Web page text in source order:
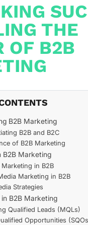
THE
OF B2B
B2B Marketing
B2B and B2C
of B2B Marketing
B2B Marketing
in B2B
Marketing in B2B
Strategies
B2B Marketing
Qualified Leads (MQLs)
Opportunities